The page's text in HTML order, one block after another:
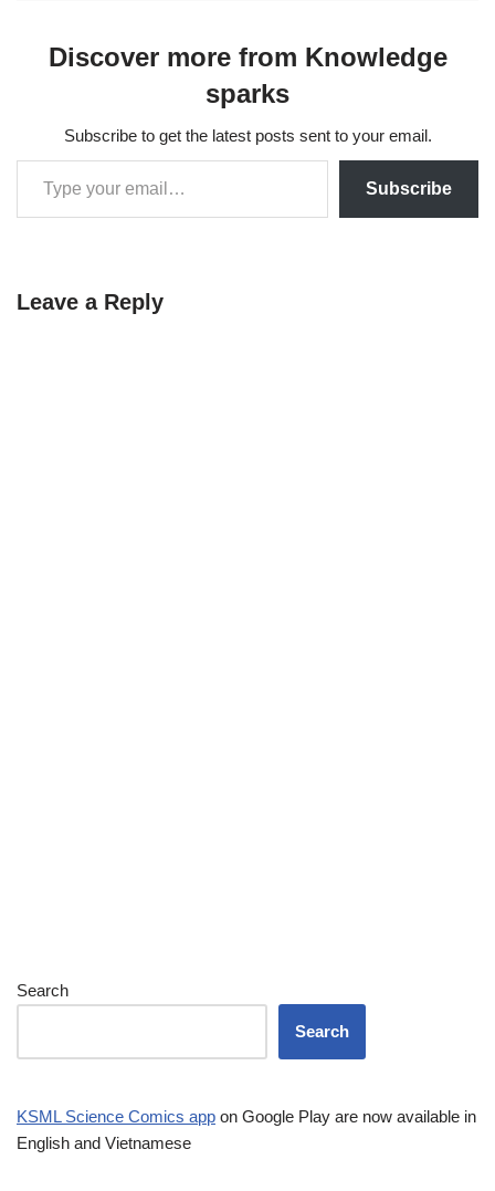
admins swear the package
Discover more from Knowledge
sparks
Subscribe to get the latest posts sent to your email.
Subscribe
Leave a Reply
Search
Search
KSML Science Comics app on Google Play are now available in
English and Vietnamese